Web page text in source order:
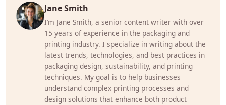
Jane Smith
I’m Jane Smith, a senior content writer with over
15 years of experience in the packaging and
printing industry. I specialize in writing about the
latest trends, technologies, and best practices in
packaging design, sustainability, and printing
techniques. My goal is to help businesses
understand complex printing processes and
design solutions that enhance both product